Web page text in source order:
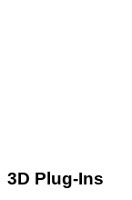
3D Plug-Ins